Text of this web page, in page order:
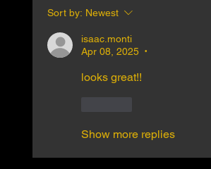
Sort by: Newest
isaac.monti
Apr 08, 2025
•
looks great!!
Show more replies